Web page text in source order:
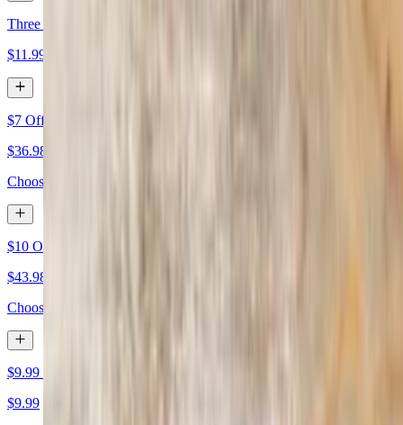
Three Medium Two-Topping Pizzas $11.99 Each
$11.99
$7 Off Two Large Specialty Pizzas
$36.98+
Choose any two large specialty pizzas. $7 off already applied
$10 Off Two Extra-Large Specialty Pizzas
$43.98+
Choose any two extra-large specialty pizzas. $10 off already applied
$9.99 Large Cheese
$9.99